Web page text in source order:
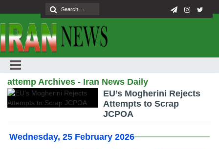
attemp Archives - Iran News Daily
EU’s Mogherini Rejects
Attempts to Scrap
JCPOA
Wednesday, 25 February 2026